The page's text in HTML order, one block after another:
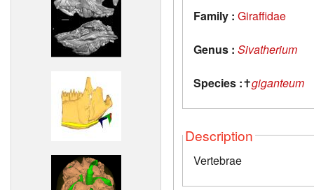
Family : Giraffidae
Genus : Sivatherium
Species :✝giganteum
Description
Vertebrae